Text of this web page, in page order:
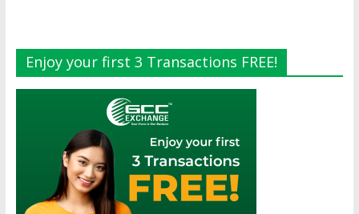
Enjoy your first 3 Transactions FREE!